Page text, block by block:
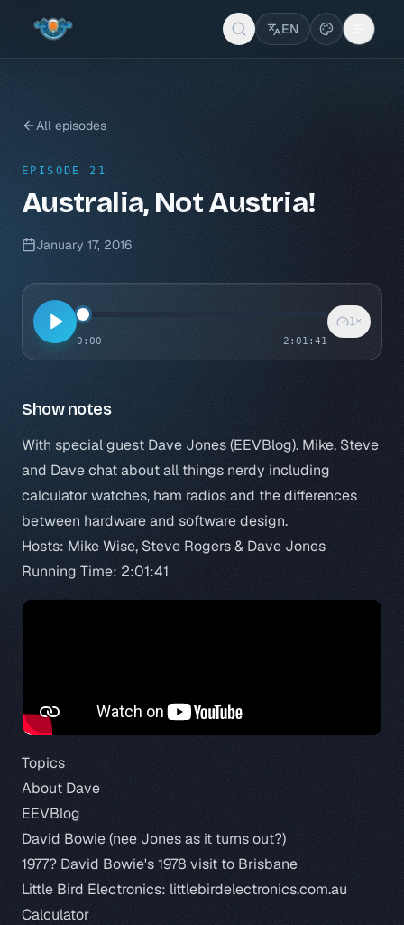
EN
All episodes
EPISODE 21
Australia, Not Austria!
January 17, 2016
0:00 2:01:41
1×
Show notes
With special guest Dave Jones (EEVBlog). Mike, Steve
and Dave chat about all things nerdy including
calculator watches, ham radios and the differences
between hardware and software design.
Hosts: Mike Wise, Steve Rogers & Dave Jones
Running Time: 2:01:41
Topics
About Dave
EEVBlog
David Bowie (nee Jones as it turns out?)
1977? David Bowie's 1978 visit to Brisbane
Little Bird Electronics: littlebirdelectronics.com.au
Calculator